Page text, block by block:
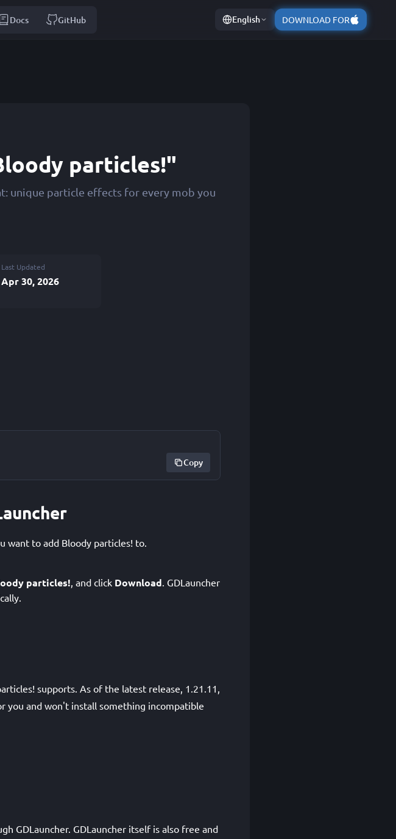
Docs GitHub English DOWNLOAD FOR
particles!"
unique particle effects for every mob you
Last Updated
Apr 30, 2026
Copy
want to add Bloody particles! to.
particles!, and click Download. GDLauncher
supports. As of the latest release, 1.21.11,
you and won't install something incompatible
GDLauncher. GDLauncher itself is also free and